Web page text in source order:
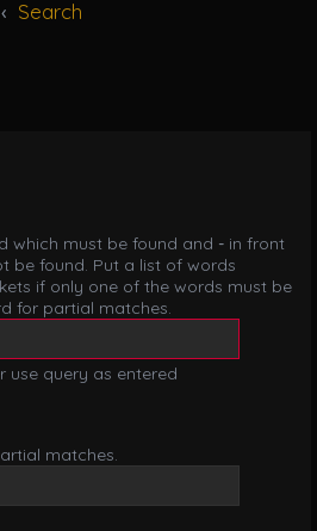
t
o
Search
which must be found and - in front
be found. Put a list of words
if only one of the words must be
for partial matches.
use query as entered
matches.